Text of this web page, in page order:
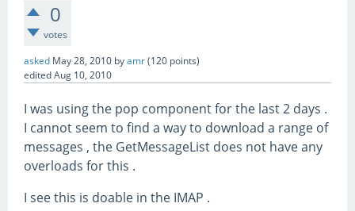
0
votes
asked May 28, 2010 byamr(120 points)
editedAug 10, 2010
I was using the pop component for the last 2 days .
I cannot seem to find a way to download a range of
messages , the GetMessageList does not have any
overloads for this .
I see this is doable in the IMAP .